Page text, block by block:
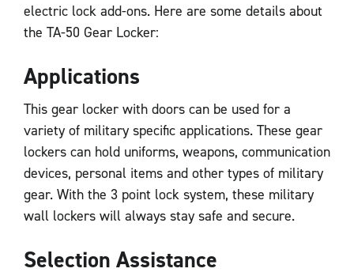
electric lock add-ons. Here are some details about
the TA-50 Gear Locker:
Applications
This gear locker with doors can be used for a
variety of military specific applications. These gear
lockers can hold uniforms, weapons, communication
devices, personal items and other types of military
gear. With the 3 point lock system, these military
wall lockers will always stay safe and secure.
Selection Assistance